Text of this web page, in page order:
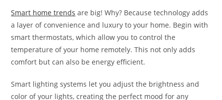
Smart home trends are big! Why? Because technology adds
a layer of convenience and luxury to your home. Begin with
smart thermostats, which allow you to control the
temperature of your home remotely. This not only adds
comfort but can also be energy efficient.
Smart lighting systems let you adjust the brightness and
color of your lights, creating the perfect mood for any